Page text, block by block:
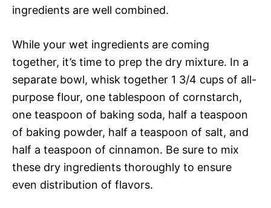
ingredients are well combined.
While your wet ingredients are coming
together, it’s time to prep the dry mixture. In a
separate bowl, whisk together 1 3/4 cups of all-
purpose flour, one tablespoon of cornstarch,
one teaspoon of baking soda, half a teaspoon
of baking powder, half a teaspoon of salt, and
half a teaspoon of cinnamon. Be sure to mix
these dry ingredients thoroughly to ensure
even distribution of flavors.